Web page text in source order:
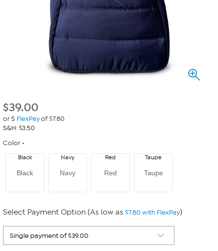
$39.00
or 5 FlexPayof $7.80
S&H: $3.50
Color
Black
Black
Navy
Navy
Red
Red
Taupe
Taupe
Select Payment Option (As low as $7.80 with FlexPay)